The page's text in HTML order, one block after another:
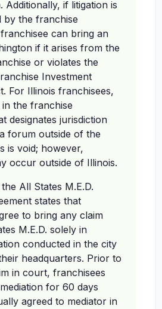
Additionally, if litigation is
by the franchise
can bring an
if it arises from the
or violates the
Investment
For Illinois franchisees,
the franchise
designates jurisdiction
forum outside of the
is void; however,
occur outside of Illinois.
All States M.E.D.
states that
to bring any claim
M.E.D. solely in
conducted in the city
headquarters. Prior to
in court, franchisees
for 60 days
agreed to mediator in